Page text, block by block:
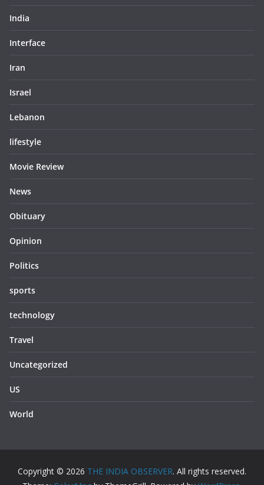
India
Interface
Iran
Israel
Lebanon
lifestyle
Movie Review
News
Obituary
Opinion
Politics
sports
technology
Travel
Uncategorized
US
World
Copyright © 2026 THE INDIA OBSERVER. All rights reserved.